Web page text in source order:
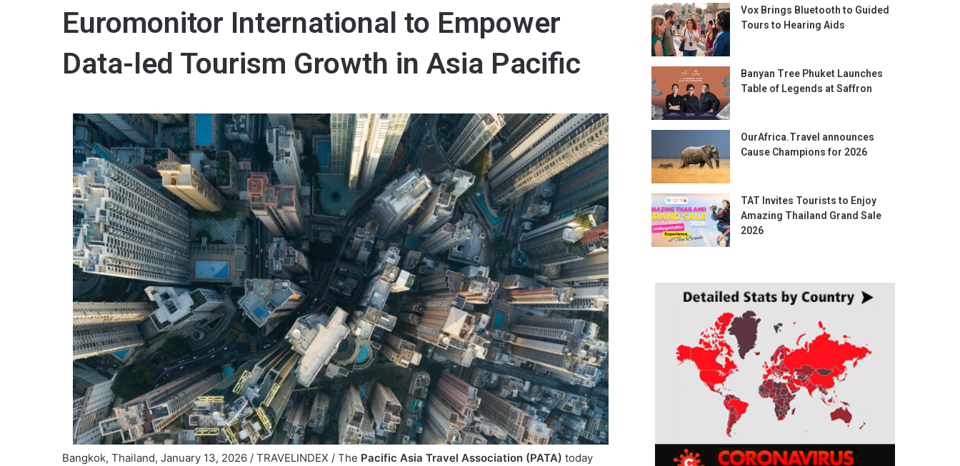
Euromonitor International to Empower
Data-led Tourism Growth in Asia Pacific
Bangkok, Thailand, January 13, 2026 / TRAVELINDEX / The Pacific Asia Travel Association (PATA) today
Vox Brings Bluetooth to Guided
Tours to Hearing Aids
Banyan Tree Phuket Launches
Table of Legends at Saffron
OurAfrica.Travel announces
Cause Champions for 2026
TAT Invites Tourists to Enjoy
Amazing Thailand Grand Sale
2026